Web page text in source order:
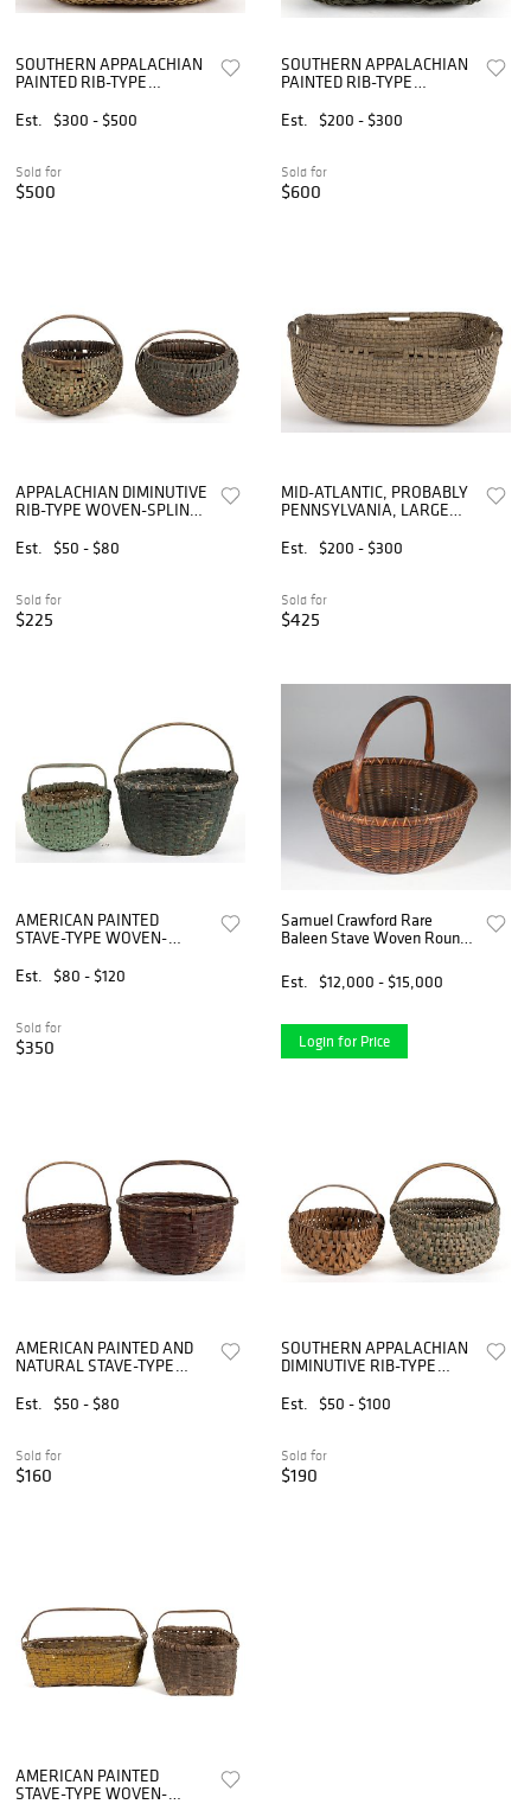
SOUTHERN APPALACHIAN
PAINTED RIB-TYPE
Est.
$300 - $500
Sold for
$500
SOUTHERN APPALACHIAN
PAINTED RIB-TYPE
Est.
$200 - $300
Sold for
$600
APPALACHIAN DIMINUTIVE
RIB-TYPE WOVEN-SPLINT
Est.
$50 - $80
Sold for
$225
MID-ATLANTIC, PROBABLY
PENNSYLVANIA, LARGE
WOVEN-SPLINT
Est. $200 - $300
Sold for
$425
AMERICAN PAINTED
STAVE-TYPE WOVEN-
TWO
Est. $80 - $120
Sold for
$350
Samuel Crawford Rare
Baleen Stave Woven Round
Nantucket Basket
Est. $12,000 - $15,000
Login for Price
AMERICAN PAINTED AND
NATURAL STAVE-TYPE
LOT OF TWO
Est. $50 - $80
Sold for
$160
SOUTHERN APPALACHIAN
DIMINUTIVE RIB-TYPE
LOT OF TWO
Est. $50 - $100
Sold for
$190
AMERICAN PAINTED
STAVE-TYPE WOVEN-